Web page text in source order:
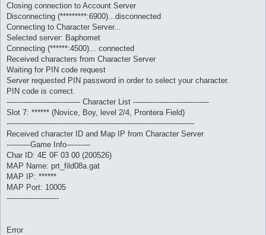
Closing connection to Account Server
Disconnecting (*********:6900)...disconnected
Connecting to Character Server...
Selected server: Baphomet
Connecting (******:4500)... connected
Received characters from Character Server
Waiting for PIN code request
Server requested PIN password in order to select your character.
PIN code is correct.
------------------------------- Character List --------------------------------
Slot 7: ****** (Novice, Boy, level 2/4, Prontera Field)
-------------------------------------------------------------------------------
Received character ID and Map IP from Character Server
----------Game Info----------
Char ID: 4E 0F 03 00 (200526)
MAP Name: prt_fild08a.gat
MAP IP: ******
MAP Port: 10005
----------------------
Error